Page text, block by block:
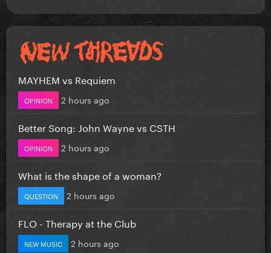
MAYHEM vs Requiem
OPINION 2 hours ago
Better Song: John Wayne vs CSTH
OPINION 2 hours ago
What is the shape of a woman?
QUESTION 2 hours ago
FLO - Therapy at the Club
NEW MUSIC 2 hours ago